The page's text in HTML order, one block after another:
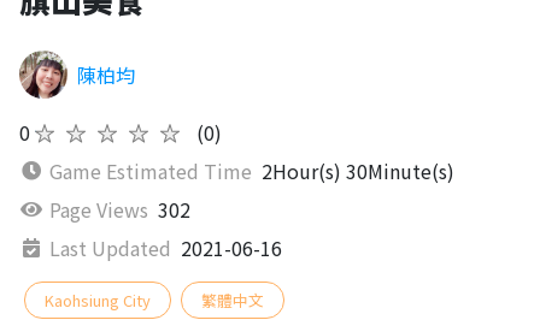
陳柏均
0★★★★★
(0)
Game Estimated Time 2Hour(s) 30Minute(s)
Page Views 302
Last Updated 2021-06-16
Kaohsiung City 繁體中文